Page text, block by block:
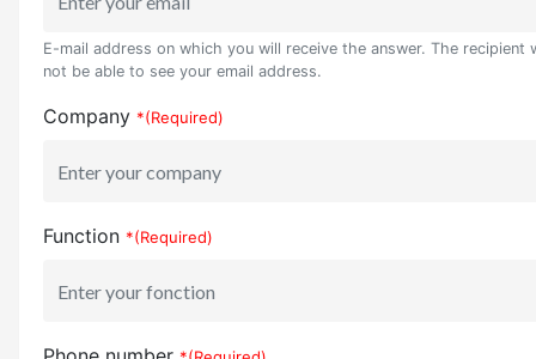
E-mail address on which you will receive the answer. The recipient
not be able to see your email address.
Company *(Required)
Function *(Required)